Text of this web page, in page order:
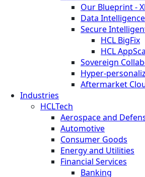
Our Blueprint -
Data
Secure
HCL BigFix
HCL
Sovereign
Hyper-
Aftermarket
Industries
HCLTech
Aerospace and
Automotive
Consumer Goods
Energy and Utilities
Financial Services
Banking